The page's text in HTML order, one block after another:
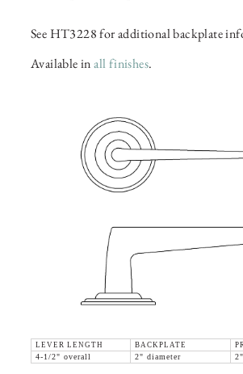
See HT3228 for additional backplate
Available inall finishes.
LEVER LENGTH BACKPLATE
4-1/2" overall
2" diameter 2"